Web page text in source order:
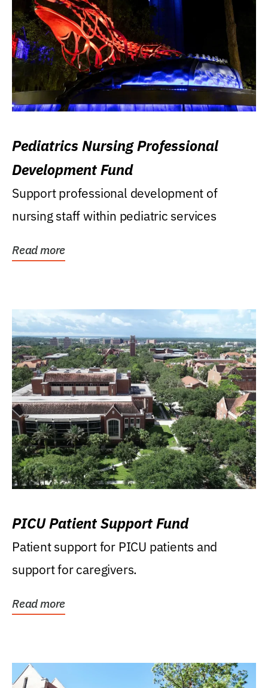
Pediatrics Nursing Professional
Development Fund
Support professional development of
nursing staff within pediatric services
Read more
PICU Patient Support Fund
Patient support for PICU patients and
support for caregivers.
Read more